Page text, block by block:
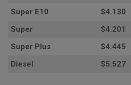
Super E10
$4.130
Super
$4.201
Super Plus
$4.445
Diesel
$5.527